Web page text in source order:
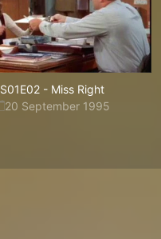
S01E02- Miss Right
20 September 1995